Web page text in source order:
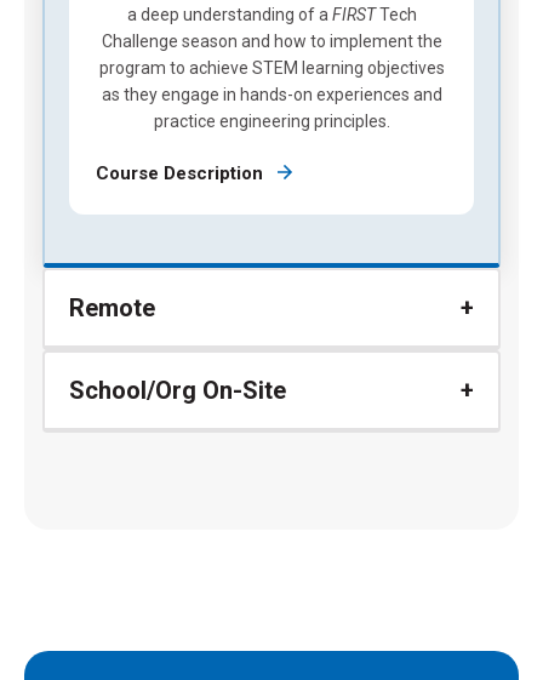
a deep understanding of a FIRSTTech
Challenge season and how to implement the
program to achieve STEM learning objectives
as they engage in hands-on experiences and
practice engineering principles.
Course Description
Remote
School/Org On-Site